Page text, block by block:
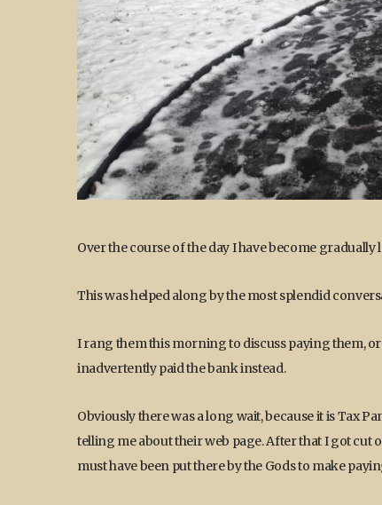
Over the course of the day I have become gradually
This was helped along by the most splendid
I rang them this morning to discuss paying them,
inadvertently paid the bank instead.
Obviously there was a long wait, because it is Tax
telling me about their web page. After that I got cut
must have been put there by the Gods to make